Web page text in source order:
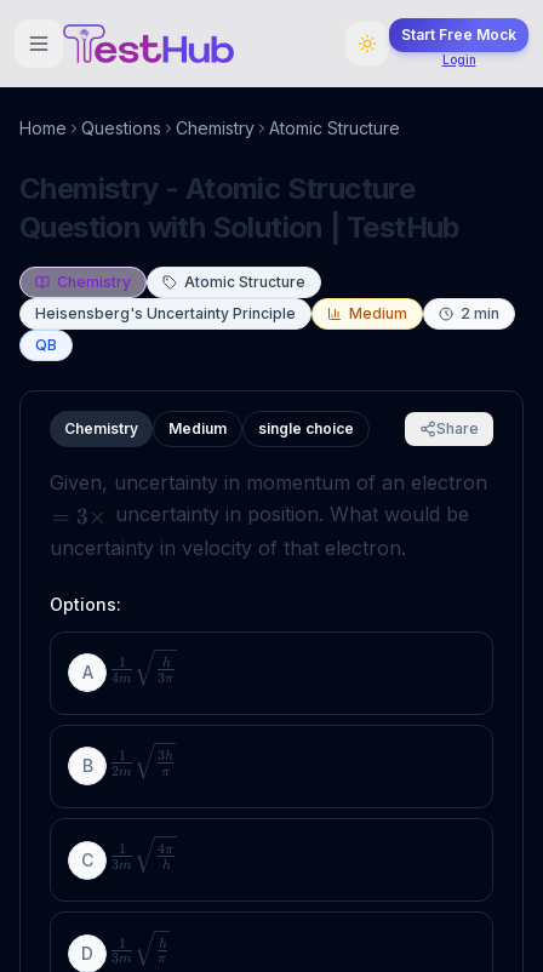
Start Free Mock
Login
Home Questions Chemistry Atomic Structure
Chemistry - Atomic Structure
Question with Solution | TestHub
Chemistry
Atomic Structure
Heisensberg's Uncertainty Principle
Medium 2 min
QB
Chemistry Medium single choice Share
Given, uncertainty in momentum of an electron
= 3× uncertainty in position. What would be
uncertainty in velocity of that electron.
Options:
A 4m
1
3π
h
B 2m
1
π
3h
C 3m
1
h
4π
D 3m
1
π
h